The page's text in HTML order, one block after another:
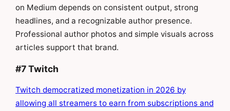
on Medium depends on consistent output, strong
headlines, and a recognizable author presence.
Professional author photos and simple visuals across
articles support that brand.
#7 Twitch
Twitch democratized monetization in 2026 by
allowing all streamers to earn from subscriptions and